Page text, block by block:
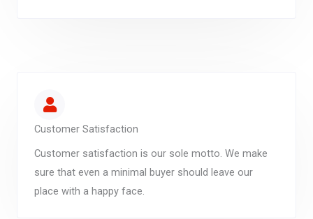
Customer Satisfaction
Customer satisfaction is our sole motto. We make
sure that even a minimal buyer should leave our
place with a happy face.